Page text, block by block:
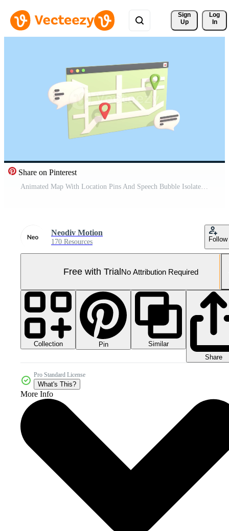
Sign
Up
Log
In
Share on Pinterest
Animated Map With Location Pins And Speech Bubble Isolated On a Blue Background. GPS Navigation, Map And Location Concepts. Pro Video
Neodiv Motion
170 Resources Follow
Free with TrialNo Attribution Required
Collection Pin
Similar
Share
Pro Standard License
What's This?
More Info